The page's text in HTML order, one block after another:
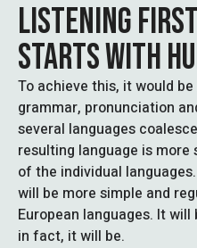
LISTENING
STARTS WITH
To achieve this, it would
grammar, pronunciation
several languages
resulting language is
of the individual
will be more simple and
European languages. It
in fact, it will be.